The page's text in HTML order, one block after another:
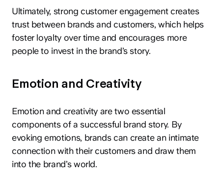
Ultimately, strong customer engagement creates
trust between brands and customers, which helps
foster loyalty over time and encourages more
people to invest in the brand’s story.
Emotion and Creativity
Emotion and creativity are two essential
components of a successful brand story. By
evoking emotions, brands can create an intimate
connection with their customers and draw them
into the brand’s world.